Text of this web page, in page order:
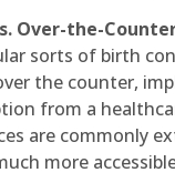
Over-the-
sorts of birth
the counter,
from a
are commonly
more